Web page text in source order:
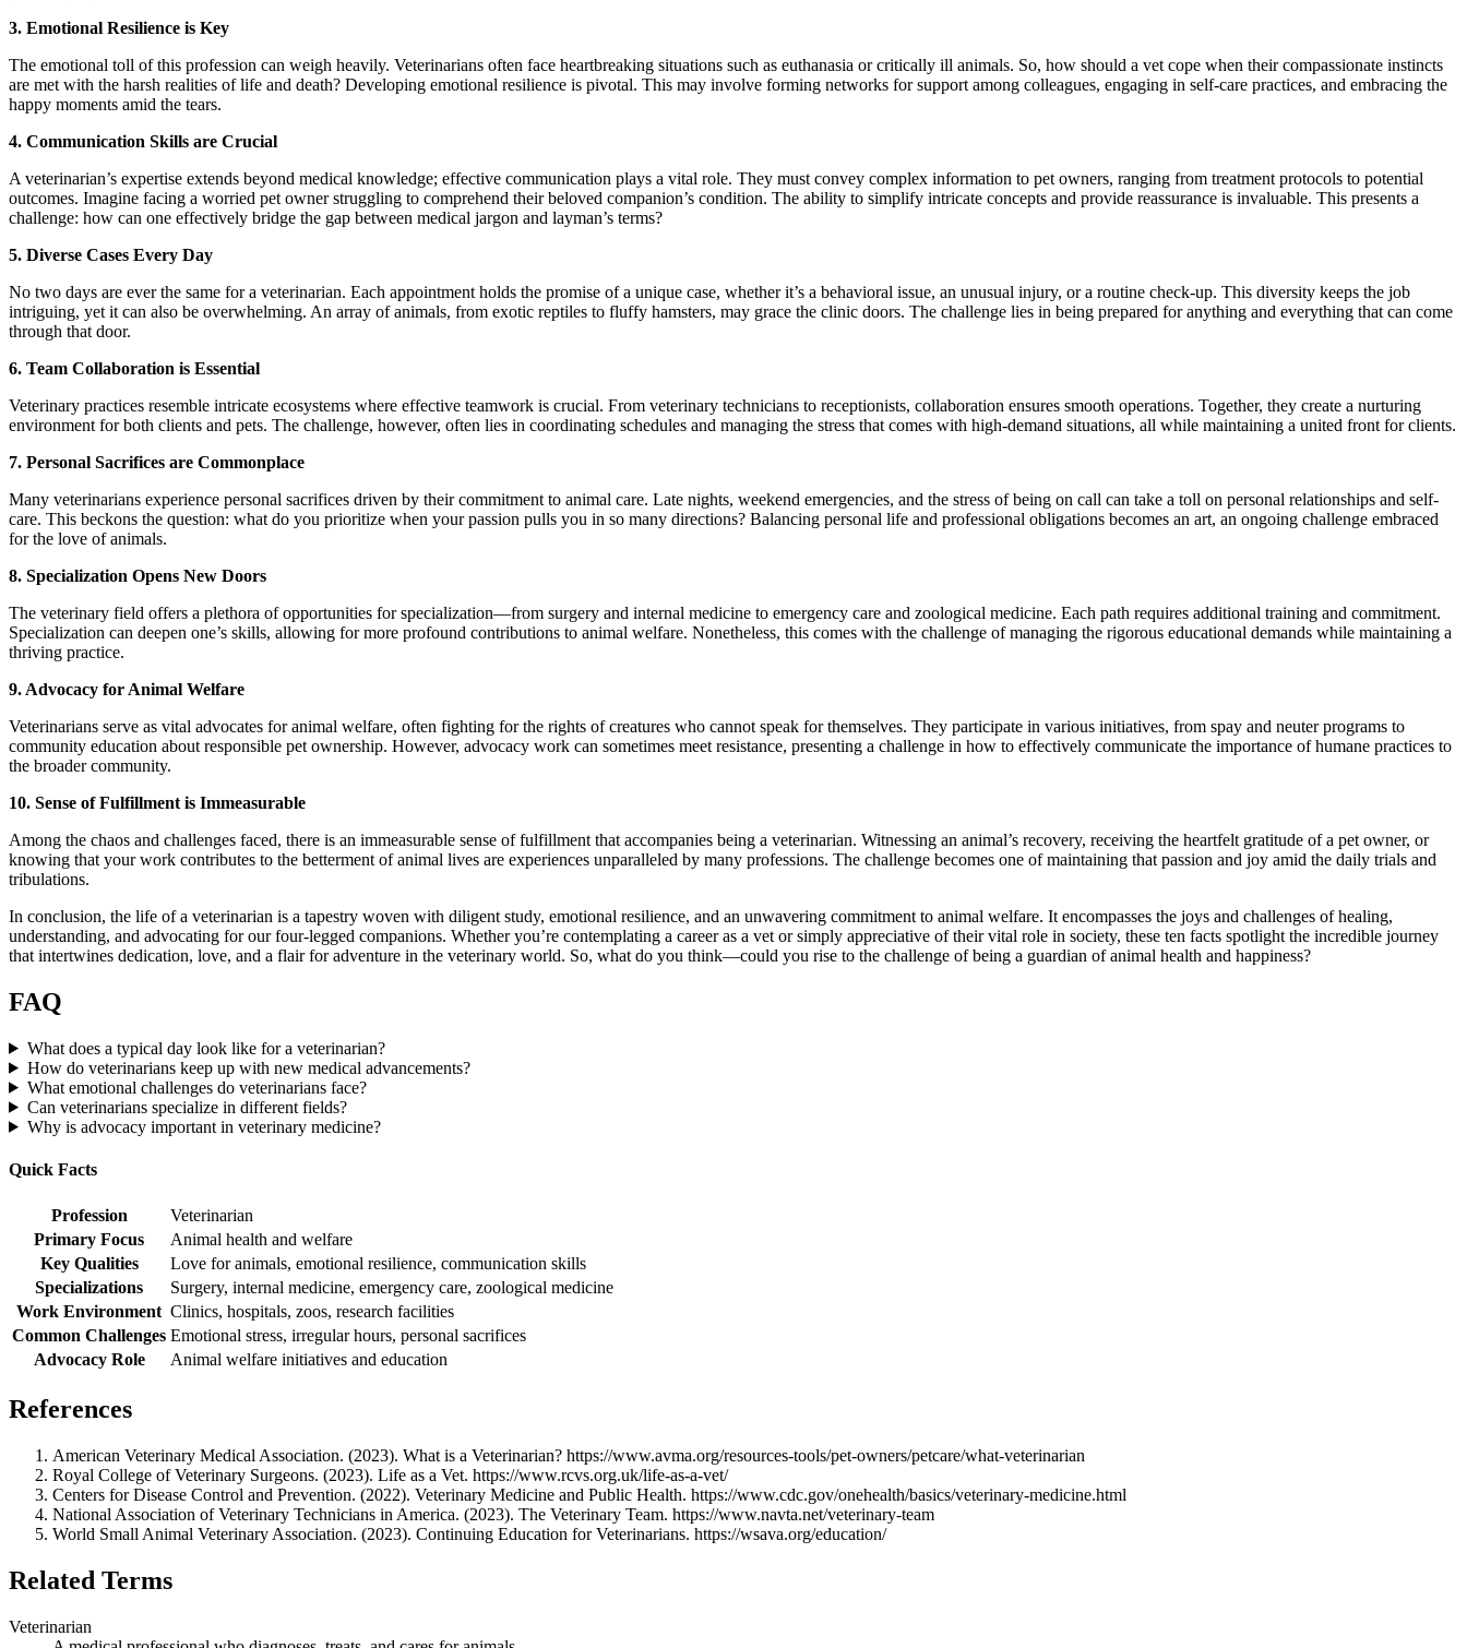
3. Emotional Resilience is Key
The emotional toll of this profession can weigh heavily. Veterinarians often face heartbreaking situations such as euthanasia or critically ill animals. So, how should a vet cope when their compassionate instincts
are met with the harsh realities of life and death? Developing emotional resilience is pivotal. This may involve forming networks for support among colleagues, engaging in self-care practices, and embracing the
happy moments amid the tears.
4. Communication Skills are Crucial
A veterinarian’s expertise extends beyond medical knowledge; effective communication plays a vital role. They must convey complex information to pet owners, ranging from treatment protocols to potential
outcomes. Imagine facing a worried pet owner struggling to comprehend their beloved companion’s condition. The ability to simplify intricate concepts and provide reassurance is invaluable. This presents a
challenge: how can one effectively bridge the gap between medical jargon and layman’s terms?
5. Diverse Cases Every Day
No two days are ever the same for a veterinarian. Each appointment holds the promise of a unique case, whether it’s a behavioral issue, an unusual injury, or a routine check-up. This diversity keeps the job
intriguing, yet it can also be overwhelming. An array of animals, from exotic reptiles to fluffy hamsters, may grace the clinic doors. The challenge lies in being prepared for anything and everything that can come
through that door.
6. Team Collaboration is Essential
Veterinary practices resemble intricate ecosystems where effective teamwork is crucial. From veterinary technicians to receptionists, collaboration ensures smooth operations. Together, they create a nurturing
environment for both clients and pets. The challenge, however, often lies in coordinating schedules and managing the stress that comes with high-demand situations, all while maintaining a united front for clients.
7. Personal Sacrifices are Commonplace
Many veterinarians experience personal sacrifices driven by their commitment to animal care. Late nights, weekend emergencies, and the stress of being on call can take a toll on personal relationships and self-
care. This beckons the question: what do you prioritize when your passion pulls you in so many directions? Balancing personal life and professional obligations becomes an art, an ongoing challenge embraced
for the love of animals.
8. Specialization Opens New Doors
The veterinary field offers a plethora of opportunities for specialization—from surgery and internal medicine to emergency care and zoological medicine. Each path requires additional training and commitment.
Specialization can deepen one’s skills, allowing for more profound contributions to animal welfare. Nonetheless, this comes with the challenge of managing the rigorous educational demands while maintaining a
thriving practice.
9. Advocacy for Animal Welfare
Veterinarians serve as vital advocates for animal welfare, often fighting for the rights of creatures who cannot speak for themselves. They participate in various initiatives, from spay and neuter programs to
community education about responsible pet ownership. However, advocacy work can sometimes meet resistance, presenting a challenge in how to effectively communicate the importance of humane practices to
the broader community.
10. Sense of Fulfillment is Immeasurable
Among the chaos and challenges faced, there is an immeasurable sense of fulfillment that accompanies being a veterinarian. Witnessing an animal’s recovery, receiving the heartfelt gratitude of a pet owner, or
knowing that your work contributes to the betterment of animal lives are experiences unparalleled by many professions. The challenge becomes one of maintaining that passion and joy amid the daily trials and
tribulations.
In conclusion, the life of a veterinarian is a tapestry woven with diligent study, emotional resilience, and an unwavering commitment to animal welfare. It encompasses the joys and challenges of healing,
understanding, and advocating for our four-legged companions. Whether you’re contemplating a career as a vet or simply appreciative of their vital role in society, these ten facts spotlight the incredible journey
that intertwines dedication, love, and a flair for adventure in the veterinary world. So, what do you think—could you rise to the challenge of being a guardian of animal health and happiness?
FAQ
What does a typical day look like for a veterinarian?
How do veterinarians keep up with new medical advancements?
What emotional challenges do veterinarians face?
Can veterinarians specialize in different fields?
Why is advocacy important in veterinary medicine?
Quick Facts
Profession
Veterinarian
Primary Focus
Animal health and welfare
Key Qualities
Love for animals, emotional resilience, communication skills
Specializations
Surgery, internal medicine, emergency care, zoological medicine
Work Environment Clinics, hospitals, zoos, research facilities
Common Challenges Emotional stress, irregular hours, personal sacrifices
Advocacy Role
Animal welfare initiatives and education
References
American Veterinary Medical Association. (2023). What is a Veterinarian? https://www.avma.org/resources-tools/pet-owners/petcare/what-veterinarian
Royal College of Veterinary Surgeons. (2023). Life as a Vet. https://www.rcvs.org.uk/life-as-a-vet/
Centers for Disease Control and Prevention. (2022). Veterinary Medicine and Public Health. https://www.cdc.gov/onehealth/basics/veterinary-medicine.html
National Association of Veterinary Technicians in America. (2023). The Veterinary Team. https://www.navta.net/veterinary-team
World Small Animal Veterinary Association. (2023). Continuing Education for Veterinarians. https://wsava.org/education/
Related Terms
Veterinarian